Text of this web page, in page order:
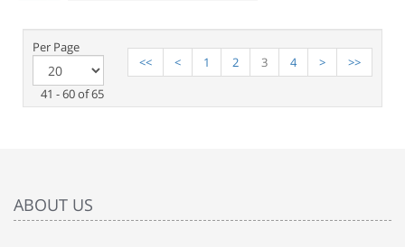
Per Page
41 - 60 of 65
<< < 1 2 3 4 > >>
ABOUT US